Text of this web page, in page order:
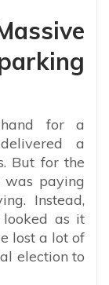
for a
a
But for the
paying
Instead,
as it
lost a lot of
election to